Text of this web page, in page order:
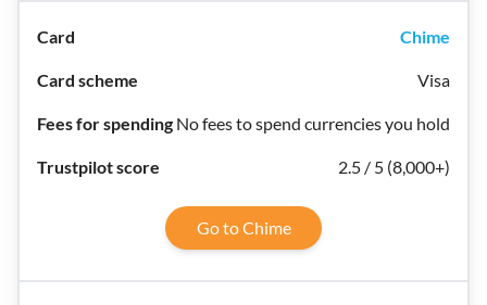
Chime
Visa
No fees to spend currencies you hold
2.5 / 5 (8,000+)
Go to Chime